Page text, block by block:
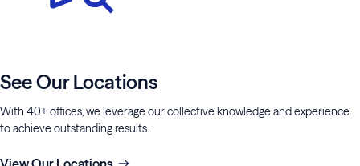
See Our Locations
With 40+ offices, we leverage our collective knowledge and experience
to achieve outstanding results.